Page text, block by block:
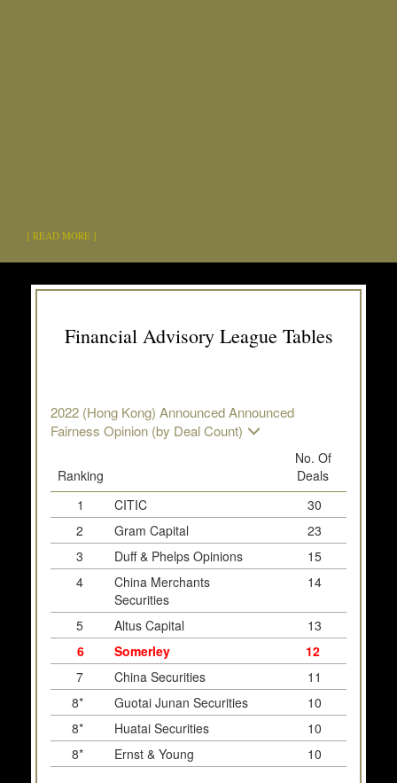
[ READ MORE ]
Financial Advisory League Tables
2022 (Hong Kong) Announced Announced
Fairness Opinion (by Deal Count)
Ranking
No. Of
Deals
1
CITIC 30
2
Gram Capital
23
3
Duff & Phelps Opinions 15
4
China Merchants
Securities
14
5 Altus Capital
13
6
Somerley
12
7
China Securities 11
8*
Guotai Junan Securities
10
8*
Huatai Securities 10
8*
Ernst & Young 10